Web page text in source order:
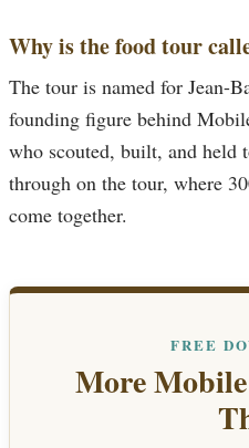
Why is the food tour
The tour is named for Jean-
founding figure behind
who scouted, built, and held
through on the tour, where
come together.
FREE
More